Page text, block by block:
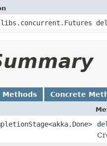
Methods Concrete